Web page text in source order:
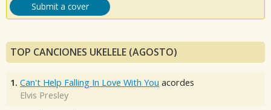
Submit a cover
TOP CANCIONES UKELELE (AGOSTO)
1. Can't Help Falling In Love With You acordes
Elvis Presley